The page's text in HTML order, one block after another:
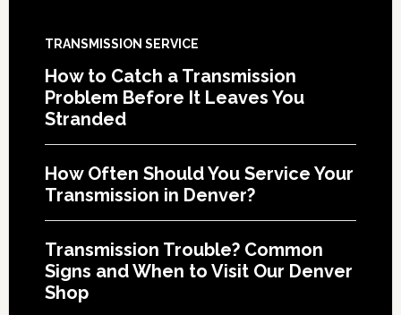
TRANSMISSION SERVICE
How to Catch a Transmission
Problem Before It Leaves You
Stranded
How Often Should You Service Your
Transmission in Denver?
Transmission Trouble? Common
Signs and When to Visit Our Denver
Shop